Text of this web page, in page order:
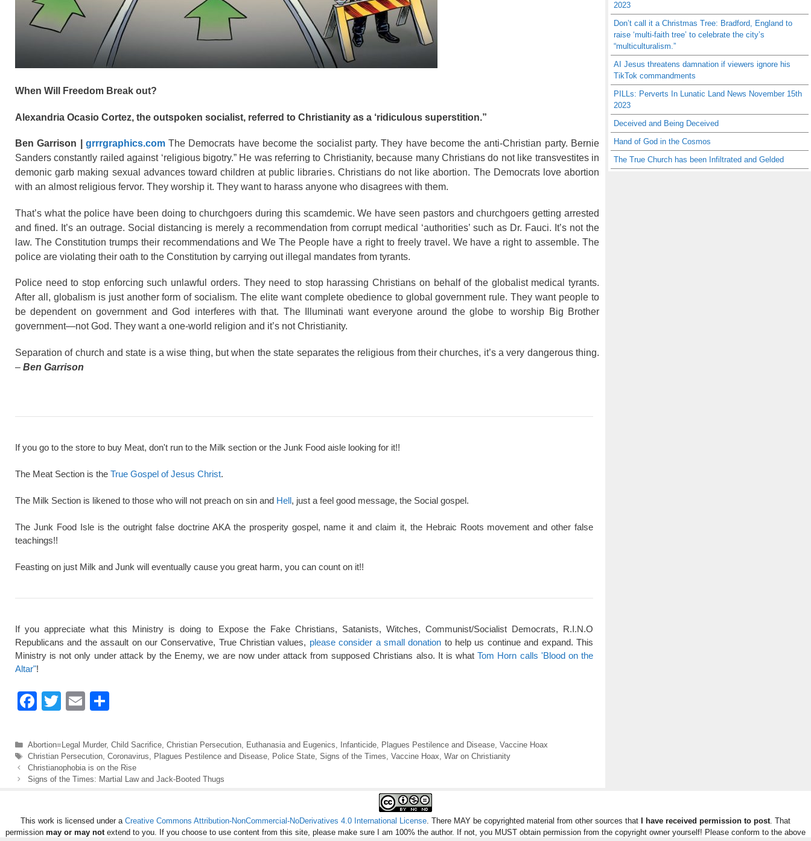
When Will Freedom Break out?
Alexandria Ocasio Cortez, the outspoken socialist, referred to Christianity as a ‘ridiculous superstition.”
Ben Garrison | grrrgraphics.com The Democrats have become the socialist party. They have become the anti-Christian party. Bernie
Sanders constantly railed against ‘religious bigotry.” He was referring to Christianity, because many Christians do not like transvestites in
demonic garb making sexual advances toward children at public libraries. Christians do not like abortion. The Democrats love abortion
with an almost religious fervor. They worship it. They want to harass anyone who disagrees with them.
That’s what the police have been doing to churchgoers during this scamdemic. We have seen pastors and churchgoers getting arrested
and fined. It’s an outrage. Social distancing is merely a recommendation from corrupt medical ‘authorities’ such as Dr. Fauci. It’s not the
law. The Constitution trumps their recommendations and We The People have a right to freely travel. We have a right to assemble. The
police are violating their oath to the Constitution by carrying out illegal mandates from tyrants.
Police need to stop enforcing such unlawful orders. They need to stop harassing Christians on behalf of the globalist medical tyrants.
After all, globalism is just another form of socialism. The elite want complete obedience to global government rule. They want people to
be dependent on government and God interferes with that. The Illuminati want everyone around the globe to worship Big Brother
government—not God. They want a one-world religion and it’s not Christianity.
Separation of church and state is a wise thing, but when the state separates the religious from their churches, it’s a very dangerous thing.
– Ben Garrison
If you go to the store to buy Meat, don't run to the Milk section or the Junk Food aisle looking for it!!
The Meat Section is the True Gospel of Jesus Christ.
The Milk Section is likened to those who will not preach on sin and Hell, just a feel good message, the Social gospel.
The Junk Food Isle is the outright false doctrine AKA the prosperity gospel, name it and claim it, the Hebraic Roots movement and other false
teachings!!
Feasting on just Milk and Junk will eventually cause you great harm, you can count on it!!
If you appreciate what this Ministry is doing to Expose the Fake Christians, Satanists, Witches, Communist/Socialist Democrats, R.I.N.O
Republicans and the assault on our Conservative, True Christian values, please consider a small donation to help us continue and expand. This
Ministry is not only under attack by the Enemy, we are now under attack from supposed Christians also. It is whatTom Horn calls 'Blood on the
Altar"!
F
c
e
b
o
k
T
tt
er
E
ail ar
e
Categories
Abortion=Legal Murder, Child Sacrifice, Christian Persecution, Euthanasia and Eugenics Infanticide, Plagues Pestilence and Disease, Vaccine Hoax
Tags
Christian Persecution, Coronavirus Plagues Pestilence and Disease, Police State, Signs of the Times Vaccine Hoax War on Christianity
Christianophobia is on the Rise
Signs of the Times: Martial Law and Jack-Booted Thugs
2023
Don’t call it a Christmas Tree: Bradford, England to
raise ‘multi-faith tree’ to celebrate the city’s
“multiculturalism.”
AI Jesus threatens damnation if viewers ignore his
TikTok commandments
PILLs: Perverts In Lunatic Land News November 15th
2023
Deceived and Being Deceived
Hand of God in the Cosmos
The True Church has been Infiltrated and Gelded
This work is licensed under a Creative Commons Attribution-NonCommercial-NoDerivatives 4.0 International License . There MAY be copyrighted material from other sources that I have received permission to post . That
permission may or may not extend to you. If you choose to use content from this site, please make sure I am 100% the author. If not, you MUST obtain permission from the copyright owner yourself! Please conform to the above